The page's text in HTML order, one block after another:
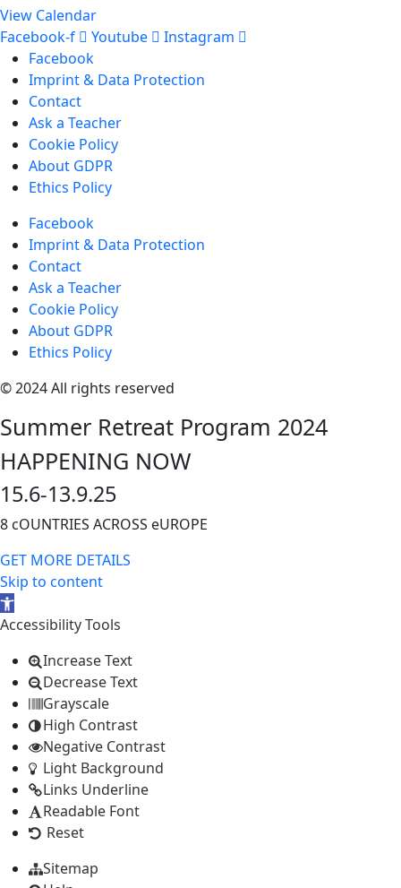
View Calendar
Facebook-f
Youtube
Instagram
Facebook
Imprint & Data Protection
Contact
Ask a Teacher
Cookie Policy
About GDPR
Ethics Policy
Facebook
Imprint & Data Protection
Contact
Ask a Teacher
Cookie Policy
About GDPR
Ethics Policy
© 2024 All rights reserved
Summer Retreat Program 2024
HAPPENING NOW
15.6-13.9.25
8 cOUNTRIES ACROSS eUROPE
GET MORE DETAILS
Skip to content
Open
toolbar
Accessibility Tools
Increase Text
Decrease Text
Grayscale
High Contrast
Negative Contrast
Light Background
Links Underline
Readable Font
Reset
Sitemap